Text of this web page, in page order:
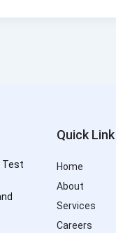
Test
Quick Link
Home
About
Services
Careers